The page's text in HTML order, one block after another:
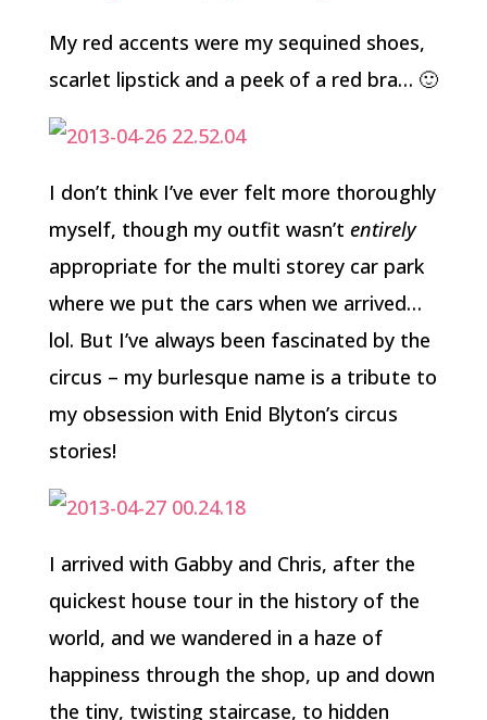
My red accents were my sequined shoes,
scarlet lipstick and a peek of a red bra… 🙂
I don’t think I’ve ever felt more thoroughly
myself, though my outfit wasn’t entirely
appropriate for the multi storey car park
where we put the cars when we arrived…
lol. But I’ve always been fascinated by the
circus – my burlesque name is a tribute to
my obsession with Enid Blyton’s circus
stories!
I arrived with Gabby and Chris, after the
quickest house tour in the history of the
world, and we wandered in a haze of
happiness through the shop, up and down
the tiny, twisting staircase, to hidden